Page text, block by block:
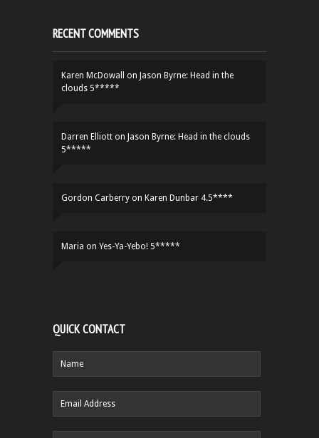
RECENT COMMENTS
Karen McDowall on Jason Byrne: Head in the
clouds 5*****
Darren Elliott on Jason Byrne: Head in the clouds
5*****
Gordon Carberry on Karen Dunbar 4.5****
Maria on Yes-Ya-Yebo! 5*****
QUICK CONTACT